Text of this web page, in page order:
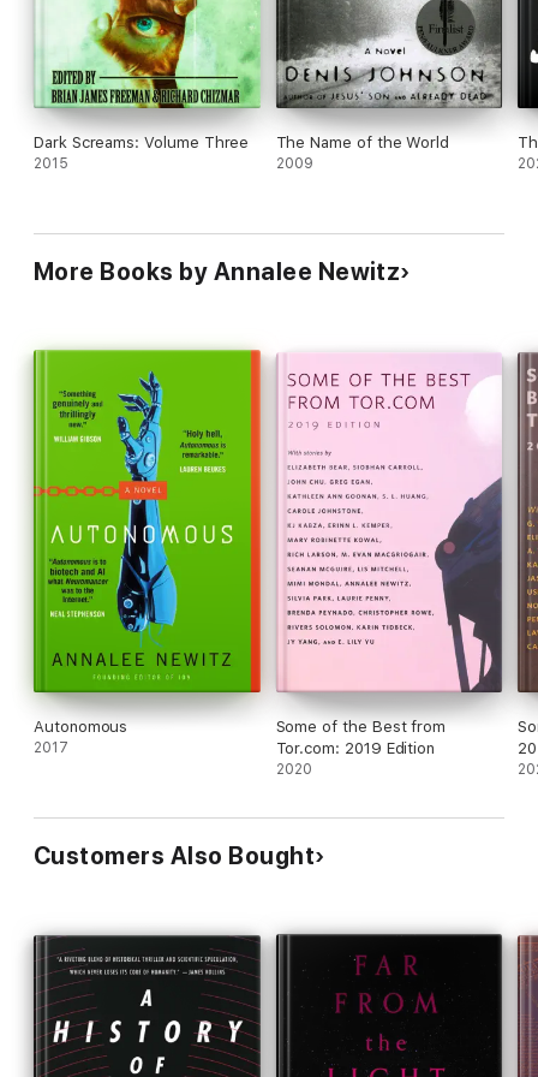
Dark Screams: Volume Three
2015
The Name of the World
2009
More Books by Annalee Newitz
Autonomous
2017
Some of the Best from
Tor.com: 2019 Edition
2020
Customers Also Bought